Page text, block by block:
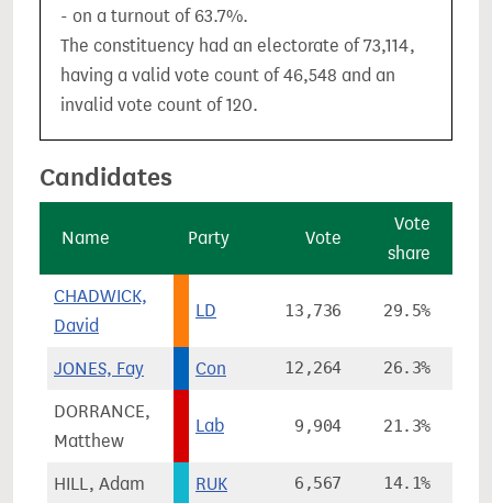
- on a turnout of 63.7%.
The constituency had an electorate of 73,114,
having a valid vote count of 46,548 and an
invalid vote count of 120.
Candidates
Name Party Vote
Vote
share
CHADWICK,
David
LD 13,736 29.5%
JONES, Fay Con 12,264 26.3%
DORRANCE,
Matthew
Lab 9,904 21.3%
HILL, Adam RUK 6,567 14.1%